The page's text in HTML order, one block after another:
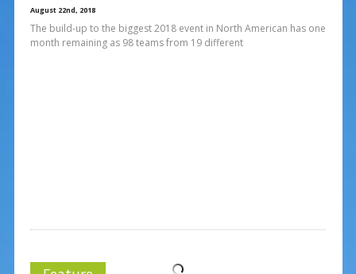
August 22nd, 2018
The build-up to the biggest 2018 event in North American has one
month remaining as 98 teams from 19 different